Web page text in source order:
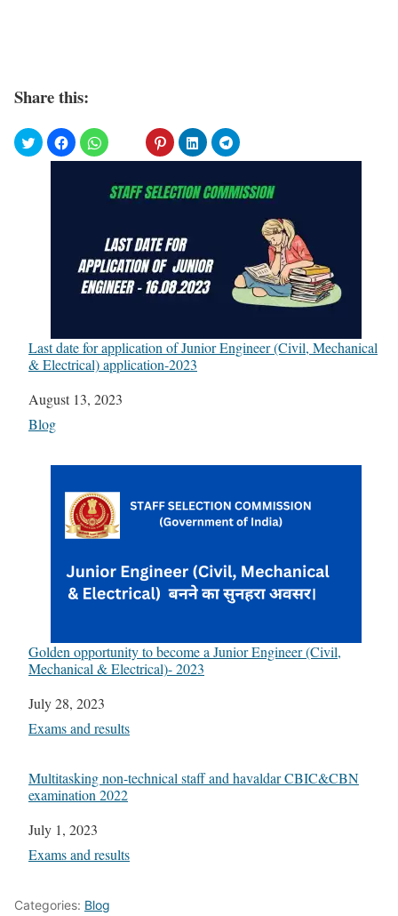
Share this:
Last date for application of Junior Engineer (Civil, Mechanical
& Electrical) application-2023
Date
August 13, 2023
In relation to
Blog
Golden opportunity to become a Junior Engineer (Civil,
Mechanical & Electrical)- 2023
Date
July 28, 2023
In relation to
Exams and results
Multitasking non-technical staff and havaldar CBIC&CBN
examination 2022
Date
July 1, 2023
In relation to
Exams and results
Categories: Blog